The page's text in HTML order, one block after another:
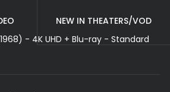
NEW IN THEATERS/VOD
- 4K UHD + Blu-ray - Standard